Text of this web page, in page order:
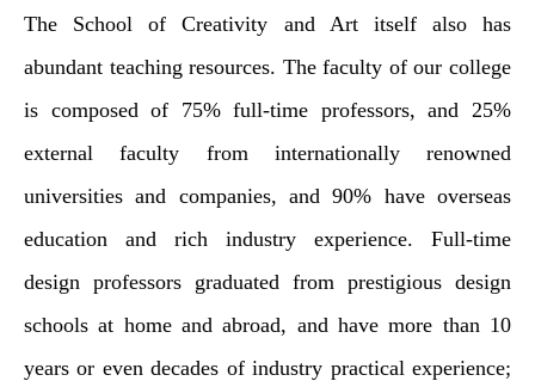
The School of Creativity and Art itself also has
abundant teaching resources. The faculty of our college
is composed of 75% full-time professors, and 25%
external faculty from internationally renowned
universities and companies, and 90% have overseas
education and rich industry experience. Full-time
design professors graduated from prestigious design
schools at home and abroad, and have more than 10
years or even decades of industry practical experience;